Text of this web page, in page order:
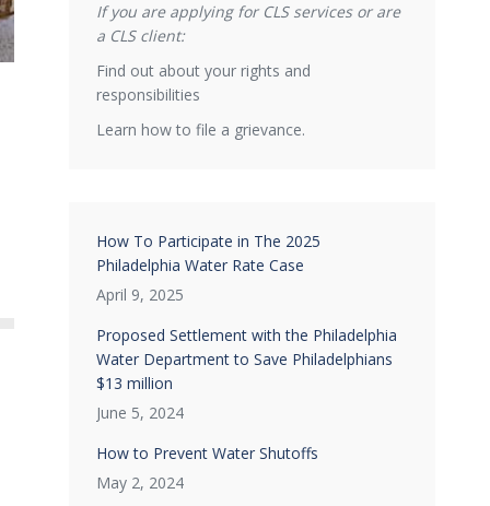
If you are applying for CLS services or are
a CLS client:
Find out about your rights and
responsibilities
Learn how to file a grievance.
How To Participate in The 2025
Philadelphia Water Rate Case
April 9, 2025
Proposed Settlement with the Philadelphia
Water Department to Save Philadelphians
$13 million
June 5, 2024
How to Prevent Water Shutoffs
May 2, 2024